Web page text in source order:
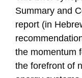
Summary and
report (in
the momentum
the forefront of